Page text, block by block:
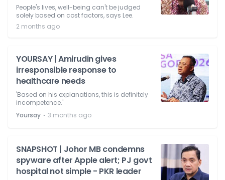
People's lives, well-being can't be judged
solely based on cost factors, says Lee.
2 months ago
YOURSAY | Amirudin gives
irresponsible response to
healthcare needs
'Based on his explanations, this is definitely
incompetence.'
Yoursay ⋅ 3 months ago
SNAPSHOT | Johor MB condemns
spyware after Apple alert; PJ govt
hospital not simple - PKR leader